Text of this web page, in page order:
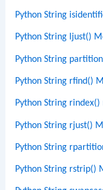
Python String
Python String ljust()
Python String
Python String rfind()
Python String
Python String rjust()
Python String
Python String rstrip()